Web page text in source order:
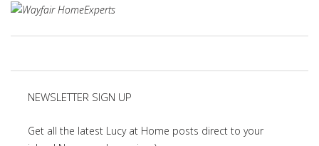
NEWSLETTER SIGN UP
Get all the latest Lucy at Home posts direct to your